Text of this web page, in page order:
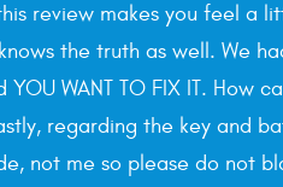
review makes you feel a
the truth as well. We
WANT TO FIX IT. How
regarding the key and
not me so please do not